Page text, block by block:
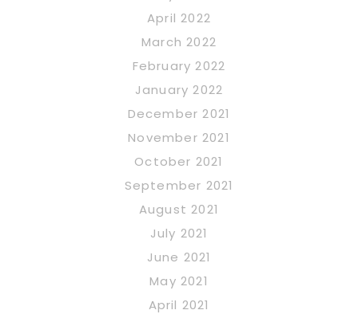
April 2022
March 2022
February 2022
January 2022
December 2021
November 2021
October 2021
September 2021
August 2021
July 2021
June 2021
May 2021
April 2021